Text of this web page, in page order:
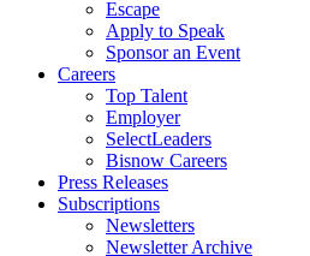
Escape
Apply to Speak
Sponsor an Event
Careers
Top Talent
Employer
SelectLeaders
Bisnow Careers
Press Releases
Subscriptions
Newsletters
Newsletter Archive